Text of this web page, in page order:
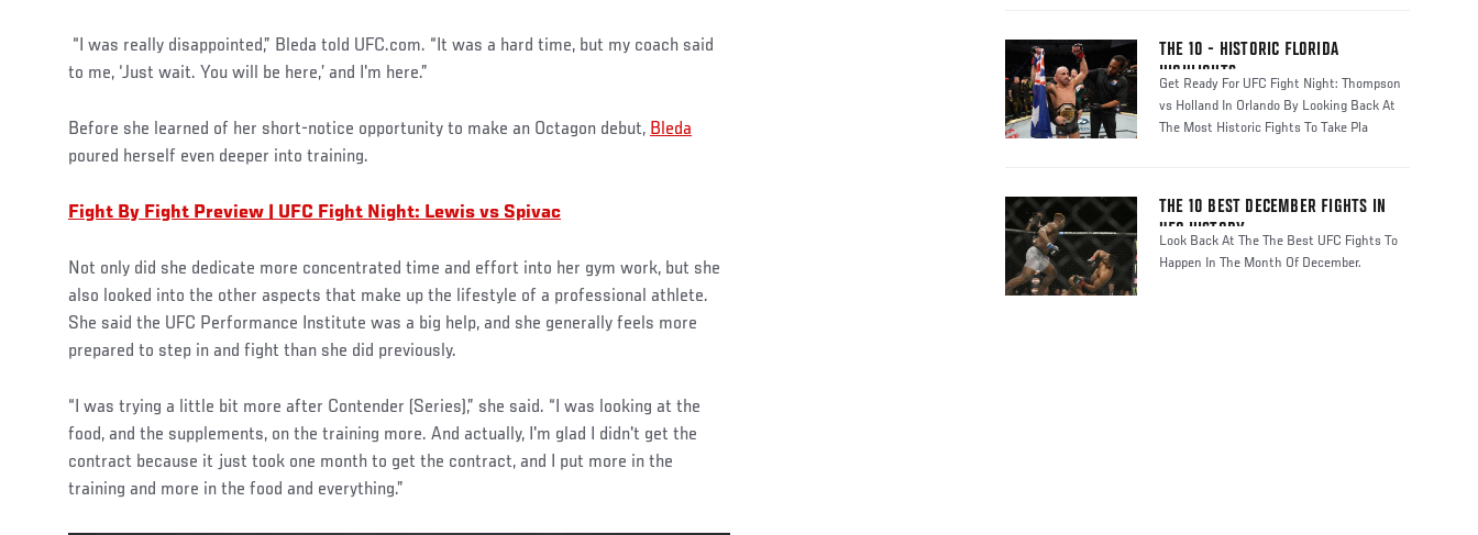
“I was really disappointed,” Bleda told UFC.com. “It was a hard time, but my coach said
to me, ‘Just wait. You will be here,’ and I'm here.”
Before she learned of her short-notice opportunity to make an Octagon debut, Bleda
poured herself even deeper into training.
Fight By Fight Preview | UFC Fight Night: Lewis vs Spivac
Not only did she dedicate more concentrated time and effort into her gym work, but she
also looked into the other aspects that make up the lifestyle of a professional athlete.
She said the UFC Performance Institute was a big help, and she generally feels more
prepared to step in and fight than she did previously.
“I was trying a little bit more after Contender (Series),” she said. “I was looking at the
food, and the supplements, on the training more. And actually, I'm glad I didn't get the
contract because it just took one month to get the contract, and I put more in the
training and more in the food and everything.”
THE 10 - HISTORIC FLORIDA
HIGHLIGHTS
Get Ready For UFC Fight Night: Thompson
vs Holland In Orlando By Looking Back At
The Most Historic Fights To Take Pla
THE 10 BEST DECEMBER FIGHTS IN
UFC HISTORY
Look Back At The The Best UFC Fights To
Happen In The Month Of December.